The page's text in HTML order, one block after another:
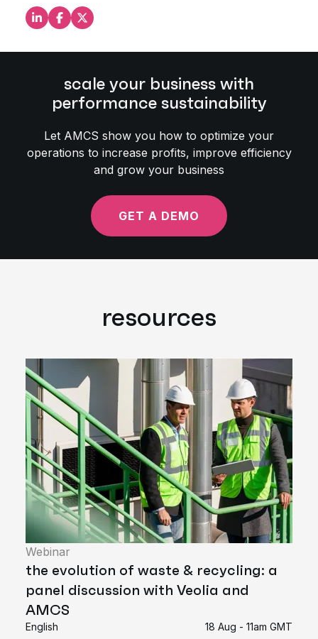
Share this on LinkedIn
Share this on Facebook
Share this on X
scale your business with
performance sustainability
Let AMCS show you how to optimize your
operations to increase profits, improve efficiency
and grow your business
GET A DEMO
resources
Webinar
the evolution of waste & recycling: a
panel discussion with Veolia and
AMCS
English 18 Aug - 11am GMT